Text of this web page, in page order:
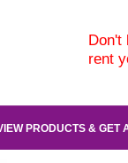
Don't
rent
PRODUCTS & GET